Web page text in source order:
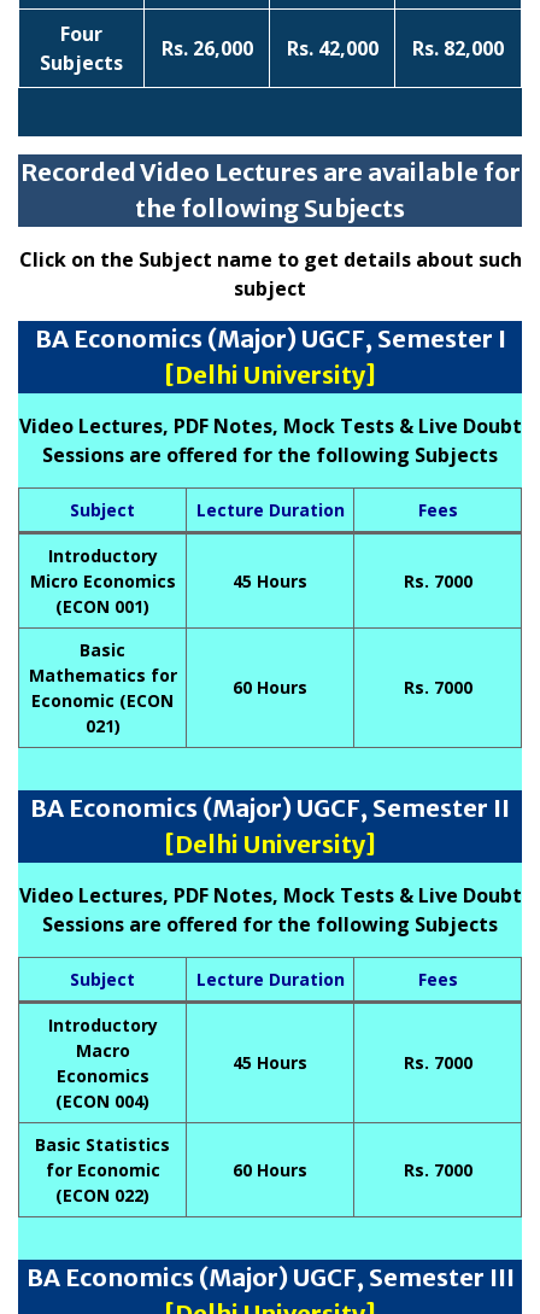
Four
Subjects
Rs. 26,000 Rs. 42,000 Rs. 82,000
Recorded Video Lectures are available for
the following Subjects
Click on the Subject name to get details about such
subject
BA Economics (Major) UGCF, Semester I
[Delhi University]
Video Lectures, PDF Notes, Mock Tests & Live Doubt
Sessions are offered for the following Subjects
Subject Lecture Duration
Fees
Introductory
Micro Economics
(ECON 001)
45 Hours Rs. 7000
Basic
Mathematics for
Economic (ECON
021)
60 Hours Rs. 7000
BA Economics (Major) UGCF, Semester II
[Delhi University]
Video Lectures, PDF Notes, Mock Tests & Live Doubt
Sessions are offered for the following Subjects
Subject Lecture Duration
Fees
Introductory
Macro
Economics
(ECON 004)
45 Hours Rs. 7000
Basic Statistics
for Economic
(ECON 022)
60 Hours Rs. 7000
BA Economics (Major) UGCF, Semester III